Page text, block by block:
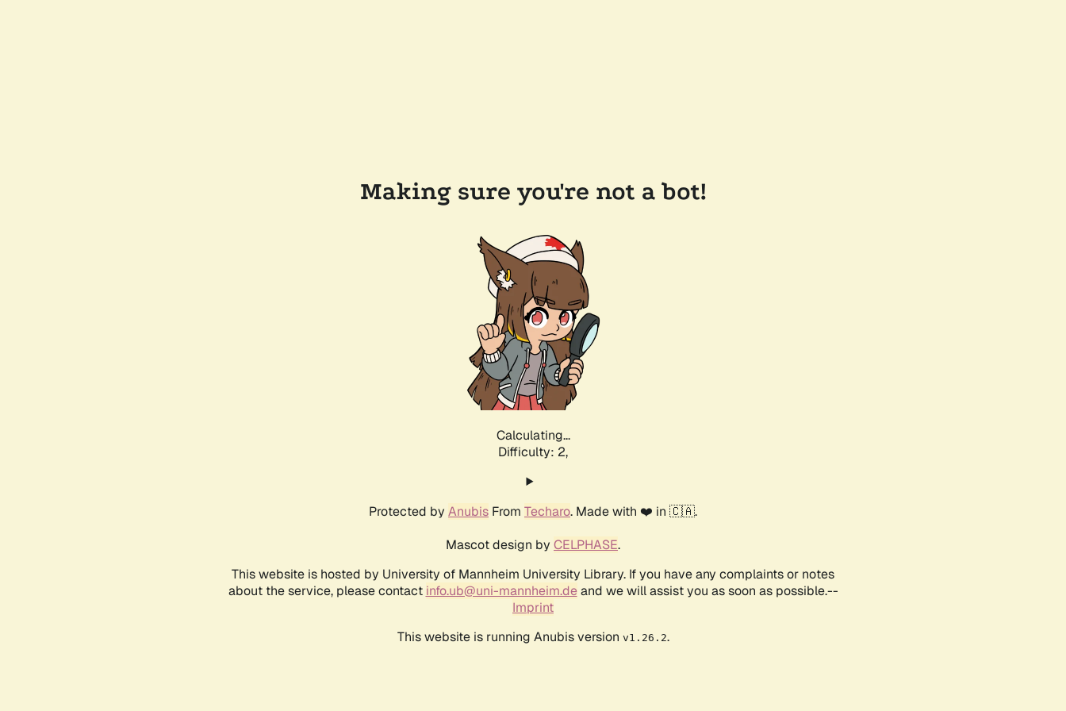
Making sure you're not a bot!
Calculating...
Difficulty: 2,
Protected by Anubis From Techaro. Made with ❤️ in 🇨🇦.
Mascot design by CELPHASE.
This website is hosted by University of Mannheim University Library. If you have any complaints or notes
about the service, please contact info.ub@uni-mannheim.deand we will assist you as soon as possible.--
Imprint
This website is running Anubis version v1.26.2.